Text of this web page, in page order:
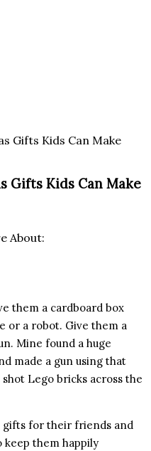
Gifts Kids Can Make
Gifts Kids Can Make
About:
them a cardboard box
or a robot. Give them a
Mine found a huge
made a gun using that
Lego bricks across the
gifts for their friends and
keep them happily